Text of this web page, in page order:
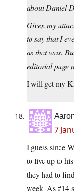
about Daniel
Given my
to say that I
as that was.
editorial page
I will get my
7
I guess since
to live up to
they had to
week. As #14